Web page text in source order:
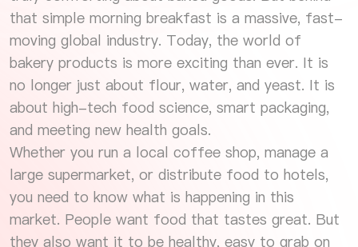
that simple morning breakfast is a massive, fast-
moving global industry. Today, the world of
bakery products is more exciting than ever. It is
no longer just about flour, water, and yeast. It is
about high-tech food science, smart packaging,
and meeting new health goals.
Whether you run a local coffee shop, manage a
large supermarket, or distribute food to hotels,
you need to know what is happening in this
market. People want food that tastes great. But
they also want it to be healthy, easy to grab on